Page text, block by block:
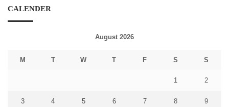
CALENDER
August 2026
M T W T F S S
1 2
3 4 5 6 7 8 9